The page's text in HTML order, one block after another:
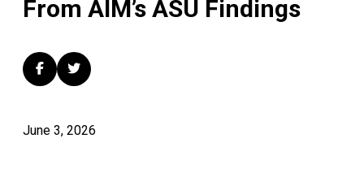
From AIM’s ASU Findings
June 3, 2026